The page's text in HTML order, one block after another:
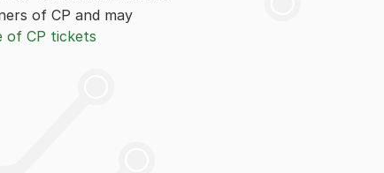
of CP and may
of CP tickets